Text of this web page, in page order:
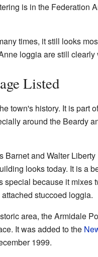
is in the Federation
times, it still looks
loggia are still clearly
Listed
town's history. It is part
around the Beardy
Barnet and Walter Liberty
looks today. It is a
special because it mixes
stuccoed loggia.
area, the Armidale
It was added to the
1999.